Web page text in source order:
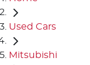
Used Cars
Mitsubishi